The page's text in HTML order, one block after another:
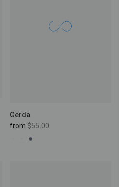
Gerda
from $55.00